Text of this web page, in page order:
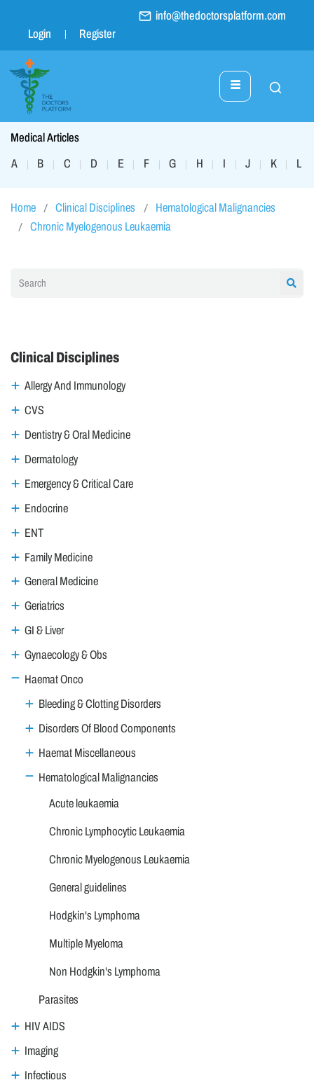
info@thedoctorsplatform.com
Login
Register
Medical Articles
A
| B | C | D | E | F | G | H | I | J | K | L
Home Clinical Disciplines
Hematological Malignancies
Chronic Myelogenous Leukaemia
Clinical Disciplines
Allergy And Immunology
CVS
Dentistry & Oral Medicine
Dermatology
Emergency & Critical Care
Endocrine
ENT
Family Medicine
General Medicine
Geriatrics
GI & Liver
Gynaecology & Obs
Haemat Onco
Bleeding & Clotting Disorders
Disorders Of Blood Components
Haemat Miscellaneous
Hematological Malignancies
Acute leukaemia
Chronic Lymphocytic Leukaemia
Chronic Myelogenous Leukaemia
General guidelines
Hodgkin's Lymphoma
Multiple Myeloma
Non Hodgkin's Lymphoma
Parasites
HIV AIDS
Imaging
Infectious